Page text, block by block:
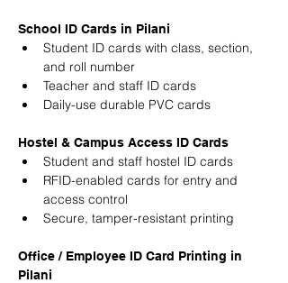
School ID Cards in Pilani
Student ID cards with class, section,
and roll number
Teacher and staff ID cards
Daily-use durable PVC cards
Hostel & Campus Access ID Cards
Student and staff hostel ID cards
RFID-enabled cards for entry and
access control
Secure, tamper-resistant printing
Office / Employee ID Card Printing in
Pilani